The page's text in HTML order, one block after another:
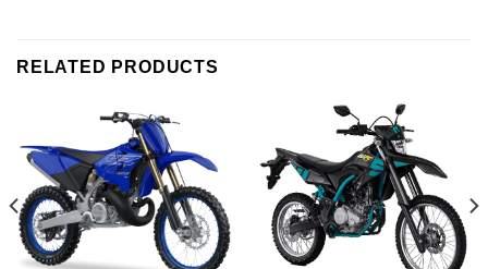
RELATED PRODUCTS